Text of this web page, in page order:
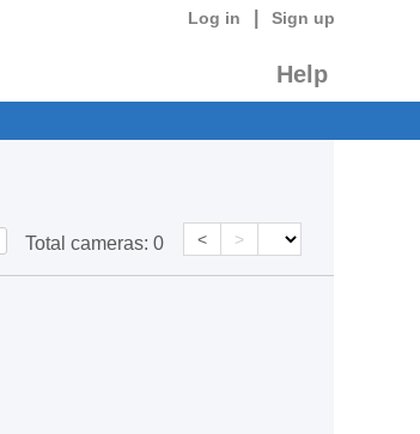
Log in Sign up
Help
Total cameras: 0 < >